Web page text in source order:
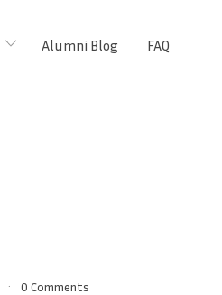
Alumni Blog FAQ
0 Comments